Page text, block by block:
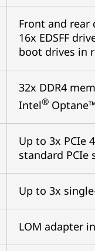
Front and rear
16x EDSFF
boot drives in
32x DDR4
Intel®
Up to 3x PCIe
standard PCIe
Up to 3x
LOM adapter